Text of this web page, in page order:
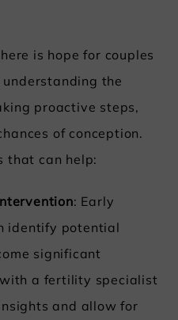
is hope for couples
the
proactive steps,
of conception.
that can help:
: Early
identify potential
significant
a fertility specialist
and allow for